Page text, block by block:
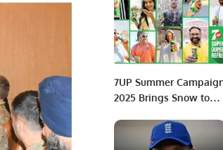
7UP Summer
2025 Brings Snow to